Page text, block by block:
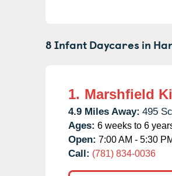
8 Infant Daycares in
1. Marshfield
4.9 Miles Away: 495
Ages: 6 weeks to 6
Open: 7:00 AM - 5:30
Call: (781) 834-0036